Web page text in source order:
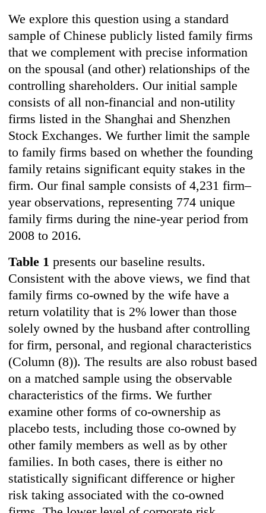
We explore this question using a standard
sample of Chinese publicly listed family firms
that we complement with precise information
on the spousal (and other) relationships of the
controlling shareholders. Our initial sample
consists of all non-financial and non-utility
firms listed in the Shanghai and Shenzhen
Stock Exchanges. We further limit the sample
to family firms based on whether the founding
family retains significant equity stakes in the
firm. Our final sample consists of 4,231 firm–
year observations, representing 774 unique
family firms during the nine-year period from
2008 to 2016.
Table 1 presents our baseline results.
Consistent with the above views, we find that
family firms co-owned by the wife have a
return volatility that is 2% lower than those
solely owned by the husband after controlling
for firm, personal, and regional characteristics
(Column (8)). The results are also robust based
on a matched sample using the observable
characteristics of the firms. We further
examine other forms of co-ownership as
placebo tests, including those co-owned by
other family members as well as by other
families. In both cases, there is either no
statistically significant difference or higher
risk taking associated with the co-owned